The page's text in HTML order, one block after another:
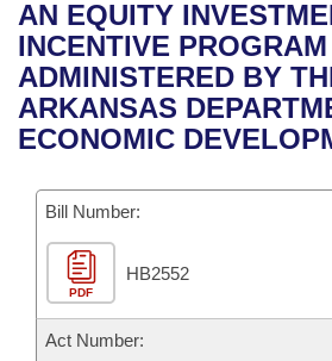
Bills in House Committees
Bills in Senate Committees
Bills in Joint Committees
Meetings Of The Whole/
Recent Activities
Recently Filed
Personalized Bill Tracking
Bills Returned from Committee
Bill Conflicts Report
House
Senate
House Budget
Senate Budget
House Roll Call
Uncodified Historic Legislation
Governor's Veto List
Search Center
AN EQUITY
INCENTIVE PROGRAM
ADMINISTERED BY
ARKANSAS
ECONOMIC
Bill Number:
PDF
HB2552
Act Number: